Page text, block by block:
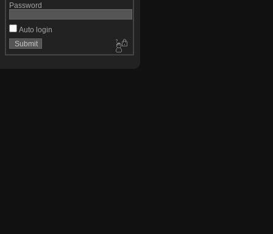
Password
Auto login